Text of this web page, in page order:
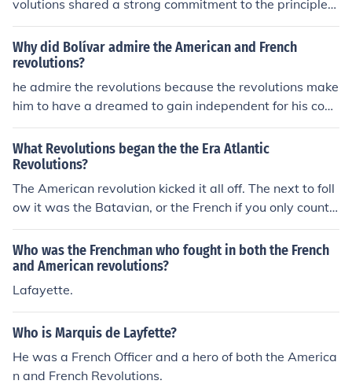
volutions shared a strong commitment to the principles
of Enlightenment, particularly the ideas of liberty, equal
ity, and the pursuit of individual rights. Both movements
sought to challenge and overthrow oppressive systems
of governance—monarchical rule in France and British c
olonial control in America. Additionally, they were inspir
ed by a desire for self-determination and the belief that
rned. These common ideals fueled their revolutionary ac
tions and shaped their respective declarations of rights.
Why did Bolívar admire the American and French
revolutions?
he admire the revolutions because the revolutions make
him to have a dreamed to gain independent for his coun
try...(maybe)
What Revolutions began the the Era Atlantic
Revolutions?
The American revolution kicked it all off. The next to foll
ow it was the Batavian, or the French if you only count t
he big three (American, French, Haitian).
Who was the Frenchman who fought in both the French
and American revolutions?
Lafayette.
Who is Marquis de Layfette?
He was a French Officer and a hero of both the America
n and French Revolutions.